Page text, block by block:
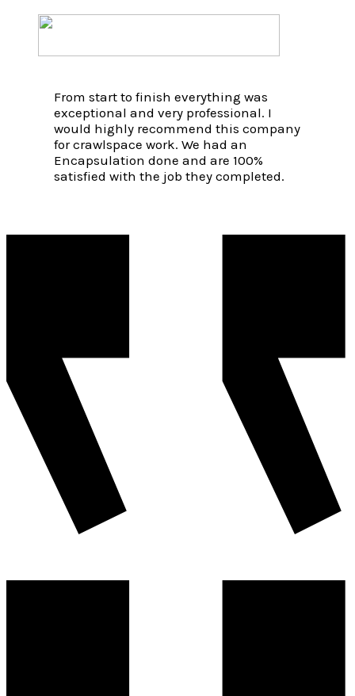
From start to finish everything was
exceptional and very professional. I
would highly recommend this company
for crawlspace work. We had an
Encapsulation done and are 100%
satisfied with the job they completed.